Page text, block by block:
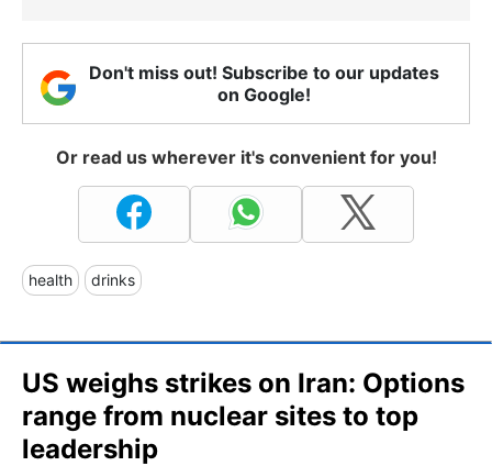
Don't miss out! Subscribe to our updates
on Google!
Or read us wherever it's convenient for you!
health drinks
US weighs strikes on Iran: Options
range from nuclear sites to top
leadership